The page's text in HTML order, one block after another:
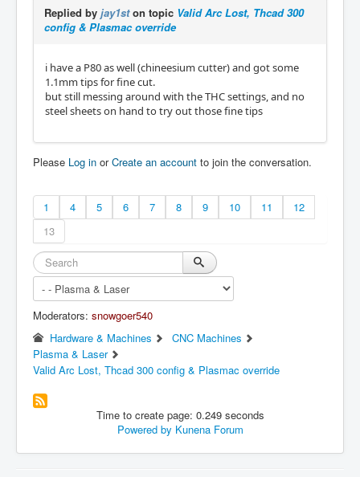
Replied by jay1ston topic Valid Arc Lost, Thcad 300
config & Plasmac override
i have a P80 as well (chineesium cutter) and got some
1.1mm tips for fine cut.
but still messing around with the THC settings, and no
steel sheets on hand to try out those fine tips
Please Log in orCreate an account to join the conversation.
1 4 5 6 7 8 9 10 11
12
13
Moderators: snowgoer540
Hardware & Machines
CNC Machines
Plasma & Laser
Valid Arc Lost, Thcad 300 config & Plasmac override
Time to create page: 0.249 seconds
Powered by Kunena Forum